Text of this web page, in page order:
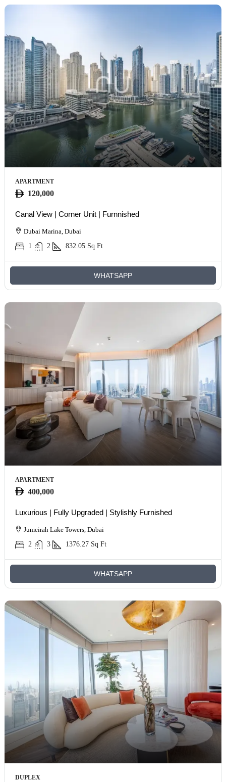
APARTMENT
120,000
Canal View | Corner Unit | Furnnished
Dubai Marina, Dubai
1
2 832.05 Sq Ft
WHATSAPP
APARTMENT
400,000
Luxurious | Fully Upgraded | Stylishly Furnished
Jumeirah Lake Towers, Dubai
2
3 1376.27 Sq Ft
WHATSAPP
DUPLEX